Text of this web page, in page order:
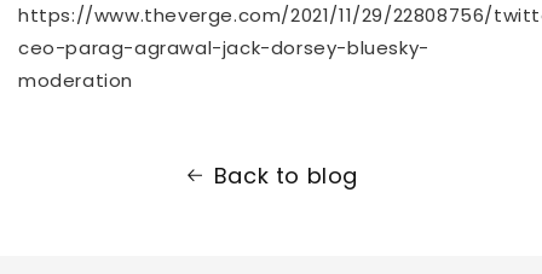
https://www.theverge.com/2021/11/29/22808756/
ceo-parag-agrawal-jack-dorsey-bluesky-
moderation
Back to blog